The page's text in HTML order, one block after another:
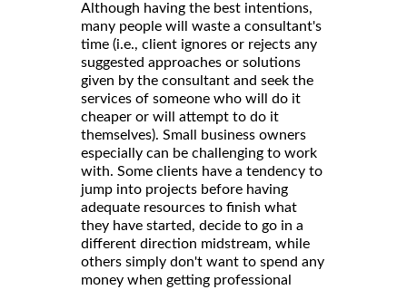
Although having the best intentions,
many people will waste a consultant's
time (i.e., client ignores or rejects any
suggested approaches or solutions
given by the consultant and seek the
services of someone who will do it
cheaper or will attempt to do it
themselves). Small business owners
especially can be challenging to work
with. Some clients have a tendency to
jump into projects before having
adequate resources to finish what
they have started, decide to go in a
different direction midstream, while
others simply don't want to spend any
money when getting professional